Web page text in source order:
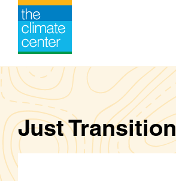
Skip
content
Just Transition